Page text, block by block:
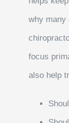
why many
focus
also help